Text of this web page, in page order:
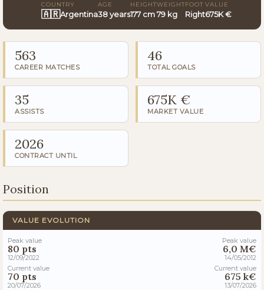
COUNTRY
🇦🇷Argentina
AGE
38 years
HEIGHT
177 cm
WEIGHT
79 kg
FOOT
Right
VALUE
675K €
563
CAREER MATCHES
46
TOTAL GOALS
35
ASSISTS
675K €
MARKET VALUE
2026
CONTRACT UNTIL
Position
VALUE EVOLUTION
Peak value
80 pts
12/09/2022
Current value
70 pts
20/07/2026
Peak value
6,0 M€
14/05/2012
Current value
675 k€
13/07/2026